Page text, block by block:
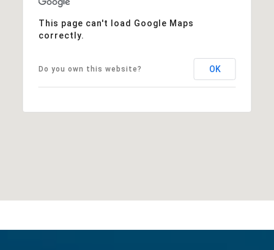
This page can't load Google Maps
correctly.
Do you own this website? OK